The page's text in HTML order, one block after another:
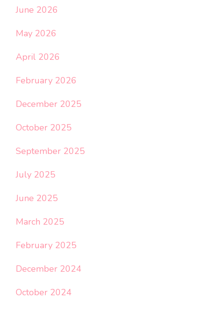
June 2026
May 2026
April 2026
February 2026
December 2025
October 2025
September 2025
July 2025
June 2025
March 2025
February 2025
December 2024
October 2024